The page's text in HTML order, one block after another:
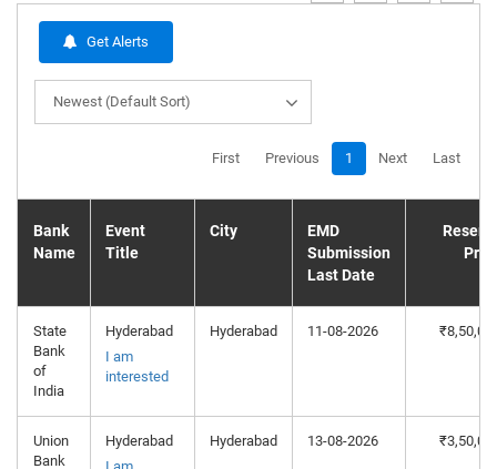
Get Alerts
Newest (Default Sort)
First Previous 1 Next Last
Bank
Name
Event
Title
City
EMD
Submission
Last Date
State
Bank
of
India
Hyderabad
I am
interested
Hyderabad 11-08-2026
Union
Bank
Hyderabad
Hyderabad 13-08-2026